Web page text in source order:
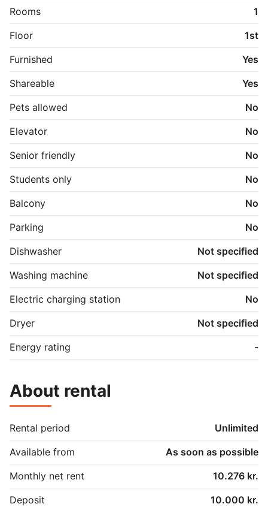
shared events and even the possibility of a temporary
Rooms
1
Floor
1st
Furnished
Yes
Shareable
Yes
Pets allowed
No
Elevator
No
Senior friendly
No
Students only
No
Balcony
No
Parking
No
Dishwasher
Not specified
Washing machine
Not specified
Electric charging station
No
Dryer
Not specified
Energy rating
-
About rental
Rental period
Unlimited
Available from
As soon as possible
Monthly net rent
10.276 kr.
Deposit
10.000 kr.